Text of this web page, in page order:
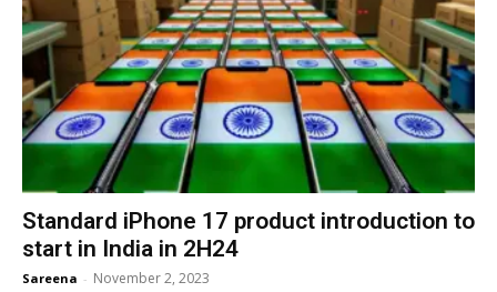
Standard iPhone 17 product introduction to
start in India in 2H24
Sareena - November 2, 2023